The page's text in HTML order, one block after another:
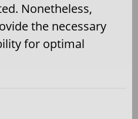
Nonetheless,
the necessary
for optimal